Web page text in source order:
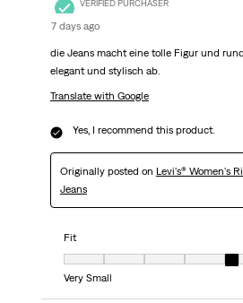
VERIFIED PURCHASER
7 days ago
die Jeans macht eine tolle Figur und
elegant und stylisch ab.
Translate with Google
Yes, I recommend this product.
Originally posted on Levi's® Women's
Jeans
Fit
Fit, 5 out of 7, where 1 equals to Very
Very Small